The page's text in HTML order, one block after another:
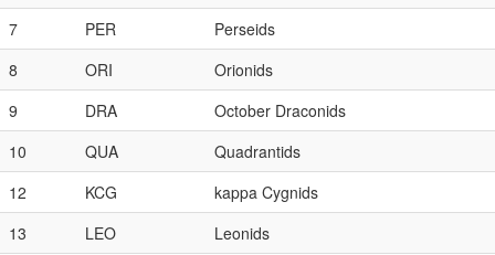
7
PER
Perseids
8
ORI
Orionids
9
DRA
October Draconids
10
QUA
Quadrantids
12
KCG
kappa Cygnids
13
LEO
Leonids